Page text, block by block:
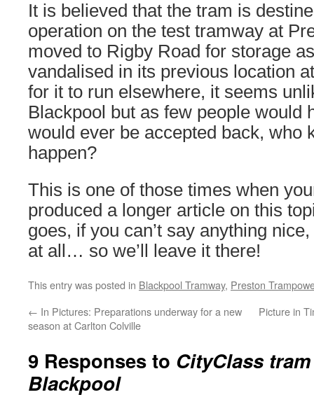
It is believed that the tram is
operation on the test tramway at
moved to Rigby Road for storage
vandalised in its previous location
for it to run elsewhere, it seems
Blackpool but as few people would
would ever be accepted back, who
happen?
This is one of those times when
produced a longer article on this
goes, if you can’t say anything
at all… so we’ll leave it there!
This entry was posted in Blackpool Tramway, Preston
← In Pictures: Preparations underway for a new
season at Carlton Colville
Picture in
9 Responses to CityClass
Blackpool